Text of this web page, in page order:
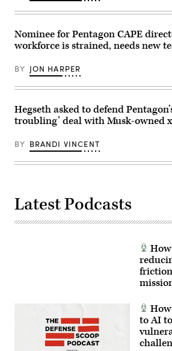
Nominee for Pentagon CAPE
workforce is strained, needs new
BY JON HARPER
Hegseth asked to defend
troubling’ deal with Musk-owned
BY BRANDI VINCENT
Latest Podcasts
to AI